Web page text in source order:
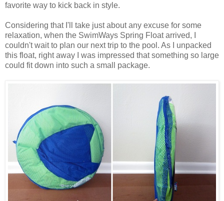
favorite way to kick back in style.
Considering that I'll take just about any excuse for some
relaxation, when the SwimWays Spring Float arrived, I
couldn't wait to plan our next trip to the pool. As I unpacked
this float, right away I was impressed that something so large
could fit down into such a small package.